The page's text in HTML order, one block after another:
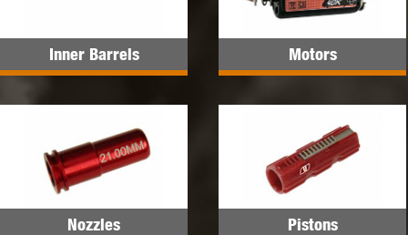
Inner Barrels Motors
Nozzles Pistons